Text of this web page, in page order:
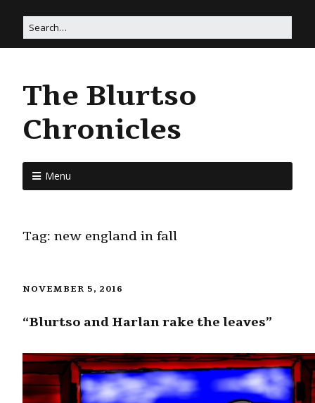
The Blurtso
Chronicles
Menu
Tag: new england in fall
NOVEMBER 5, 2016
“Blurtso and Harlan rake the leaves”